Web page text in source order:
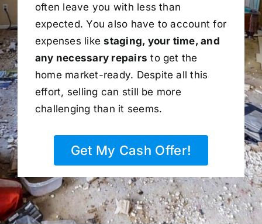
often leave you with less than
expected. You also have to account for
expenses likestaging, your time, and
any necessary repairs to get the
home market-ready. Despite all this
effort, selling can still be more
challenging than it seems.
Get My Cash Offer!